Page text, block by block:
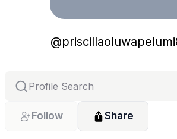
@
Follow Share